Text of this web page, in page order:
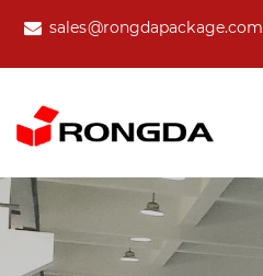
sales@rongdapackage.com